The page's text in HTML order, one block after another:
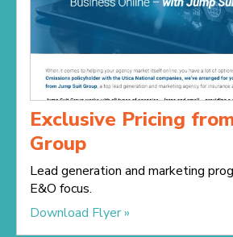
Exclusive Pricing
Group
Lead generation and marketing
E&O focus.
Download Flyer »